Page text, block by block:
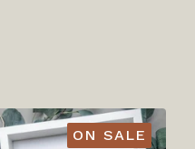
ON SALE